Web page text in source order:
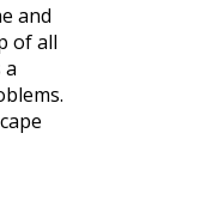
and
of all
a